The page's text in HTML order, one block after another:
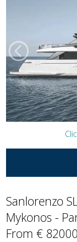
Sanlorenzo
Mykonos -
From €